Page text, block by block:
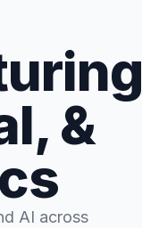
&
AI across